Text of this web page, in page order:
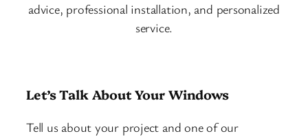
advice, professional installation, and personalized
service.
Let’s Talk About Your Windows
Tell us about your project and one of our